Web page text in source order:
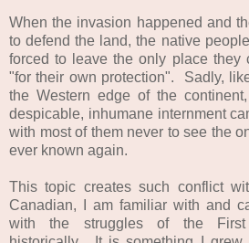
When the invasion happened and
to defend the land, the native
forced to leave the only place they
"for their own protection". Sadly,
the Western edge of the
despicable, inhumane internment
with most of them never to see the
ever known again.
This topic creates such conflict
Canadian, I am familiar with and
with the struggles of the First